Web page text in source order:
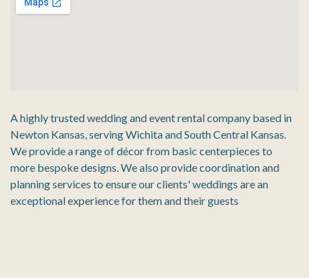
A highly trusted wedding and event rental company based in
Newton Kansas, serving Wichita and South Central Kansas.
We provide a range of décor from basic centerpieces to
more bespoke designs. We also provide coordination and
planning services to ensure our clients' weddings are an
exceptional experience for them and their guests